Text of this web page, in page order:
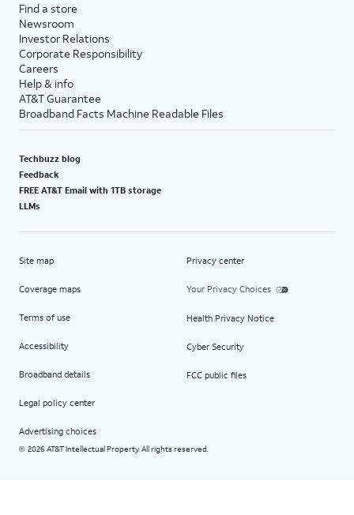
Find a store
Newsroom
Investor Relations
Corporate Responsibility
Careers
Help & info
AT&T Guarantee
Broadband Facts Machine Readable Files
Techbuzz blog
Feedback
FREE AT&T Email with 1TB storage
LLMs
Site map
Coverage maps
Terms of use
Accessibility
Broadband details
Legal policy center
Advertising choices
Privacy center
Your Privacy Choices
Health Privacy Notice
Cyber Security
FCC public files
© 2026 AT&T Intellectual Property. All rights reserved.